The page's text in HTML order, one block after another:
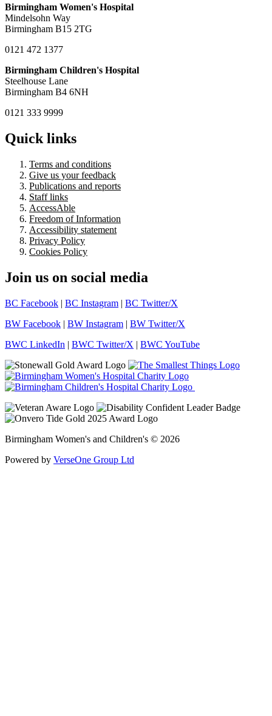
Birmingham Women's Hospital
Mindelsohn Way
Birmingham B15 2TG
0121 472 1377
Birmingham Children's Hospital
Steelhouse Lane
Birmingham B4 6NH
0121 333 9999
Quick links
Terms and conditions
Give us your feedback
Publications and reports
Staff links
AccessAble
Freedom of Information
Accessibility statement
Privacy Policy
Cookies Policy
Join us on social media
BC Facebook | BC Instagram | BC Twitter/X
BW Facebook | BW Instagram | BW Twitter/X
BWC LinkedIn | BWC Twitter/X | BWC YouTube
Birmingham Women's and Children's © 2026
Powered by VerseOne Group Ltd